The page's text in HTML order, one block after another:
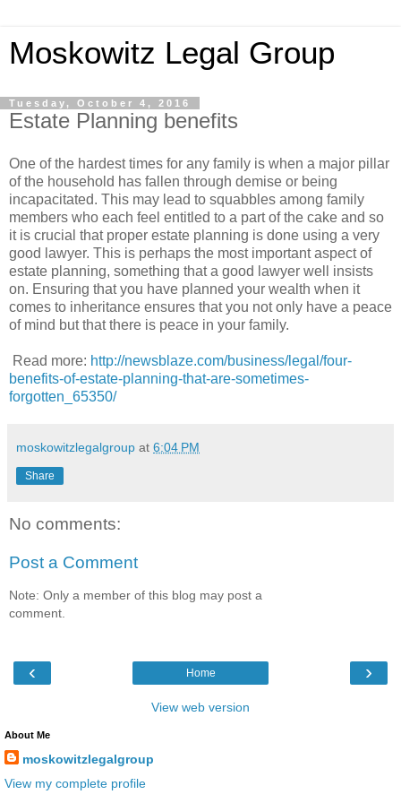
Moskowitz Legal Group
Tuesday, October 4, 2016
Estate Planning benefits
One of the hardest times for any family is when a major pillar
of the household has fallen through demise or being
incapacitated. This may lead to squabbles among family
members who each feel entitled to a part of the cake and so
it is crucial that proper estate planning is done using a very
good lawyer. This is perhaps the most important aspect of
estate planning, something that a good lawyer well insists
on. Ensuring that you have planned your wealth when it
comes to inheritance ensures that you not only have a peace
of mind but that there is peace in your family.
Read more: http://newsblaze.com/business/legal/four-
benefits-of-estate-planning-that-are-sometimes-
forgotten_65350/
moskowitzlegalgroup at 6:04 PM
Share
No comments:
Post a Comment
Note: Only a member of this blog may post a
comment.
‹ ›
Home
View web version
About Me
moskowitzlegalgroup
View my complete profile